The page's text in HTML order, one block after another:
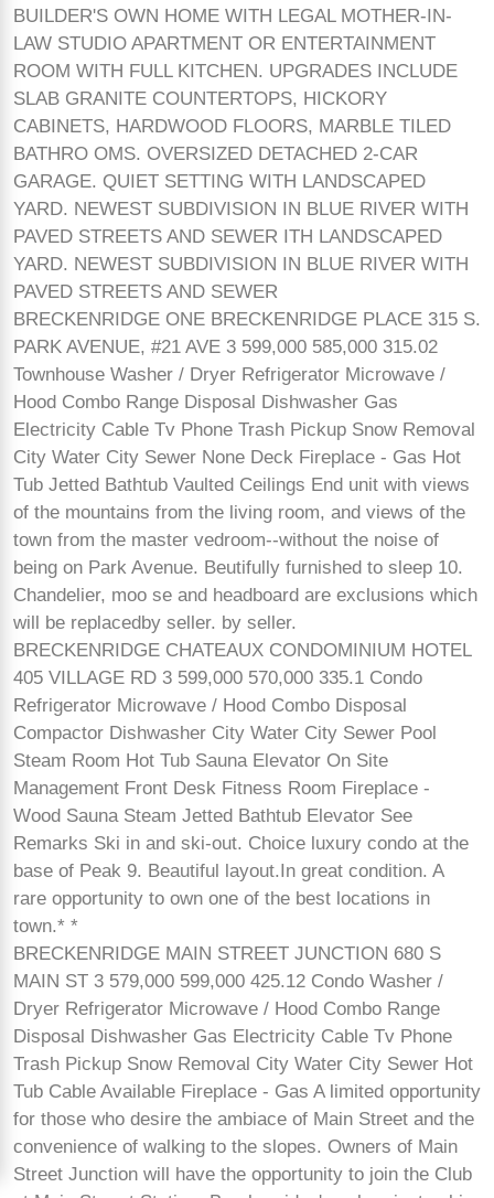
BUILDER'S OWN HOME WITH LEGAL MOTHER-IN-
LAW STUDIO APARTMENT OR ENTERTAINMENT
ROOM WITH FULL KITCHEN. UPGRADES INCLUDE
SLAB GRANITE COUNTERTOPS, HICKORY
CABINETS, HARDWOOD FLOORS, MARBLE TILED
BATHRO OMS. OVERSIZED DETACHED 2-CAR
GARAGE. QUIET SETTING WITH LANDSCAPED
YARD. NEWEST SUBDIVISION IN BLUE RIVER WITH
PAVED STREETS AND SEWER ITH LANDSCAPED
YARD. NEWEST SUBDIVISION IN BLUE RIVER WITH
PAVED STREETS AND SEWER
BRECKENRIDGE ONE BRECKENRIDGE PLACE 315 S.
PARK AVENUE, #21 AVE 3 599,000 585,000 315.02
Townhouse Washer / Dryer Refrigerator Microwave /
Hood Combo Range Disposal Dishwasher Gas
Electricity Cable Tv Phone Trash Pickup Snow Removal
City Water City Sewer None Deck Fireplace - Gas Hot
Tub Jetted Bathtub Vaulted Ceilings End unit with views
of the mountains from the living room, and views of the
town from the master vedroom--without the noise of
being on Park Avenue. Beutifully furnished to sleep 10.
Chandelier, moo se and headboard are exclusions which
will be replacedby seller. by seller.
BRECKENRIDGE CHATEAUX CONDOMINIUM HOTEL
405 VILLAGE RD 3 599,000 570,000 335.1 Condo
Refrigerator Microwave / Hood Combo Disposal
Compactor Dishwasher City Water City Sewer Pool
Steam Room Hot Tub Sauna Elevator On Site
Management Front Desk Fitness Room Fireplace -
Wood Sauna Steam Jetted Bathtub Elevator See
Remarks Ski in and ski-out. Choice luxury condo at the
base of Peak 9. Beautiful layout.In great condition. A
rare opportunity to own one of the best locations in
town.* *
BRECKENRIDGE MAIN STREET JUNCTION 680 S
MAIN ST 3 579,000 599,000 425.12 Condo Washer /
Dryer Refrigerator Microwave / Hood Combo Range
Disposal Dishwasher Gas Electricity Cable Tv Phone
Trash Pickup Snow Removal City Water City Sewer Hot
Tub Cable Available Fireplace - Gas A limited opportunity
for those who desire the ambiace of Main Street and the
convenience of walking to the slopes. Owners of Main
Street Junction will have the opportunity to join the Club